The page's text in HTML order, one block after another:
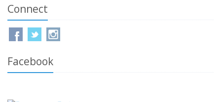
Connect
Facebook